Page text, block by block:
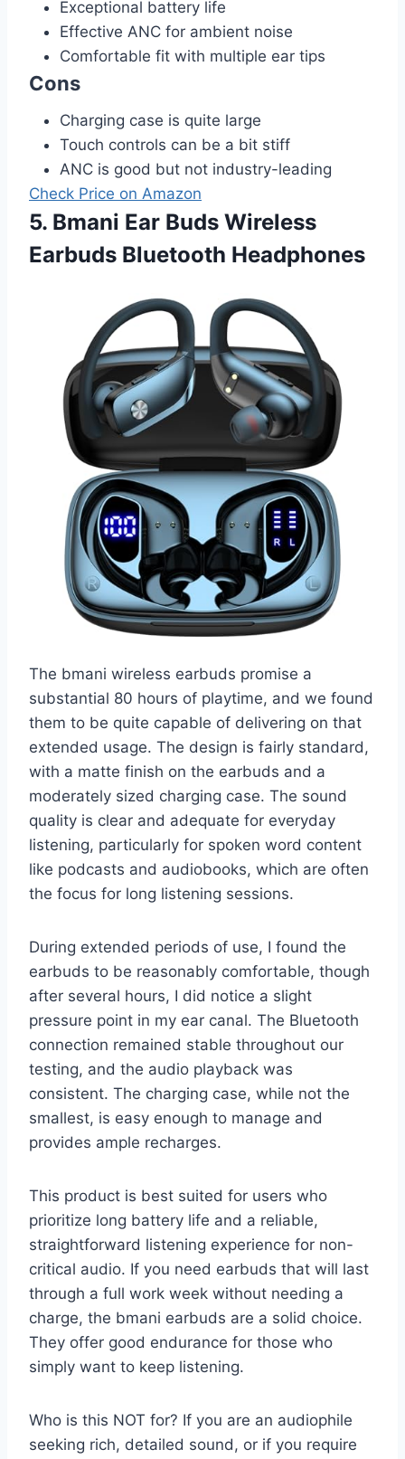
Exceptional battery life
Effective ANC for ambient noise
Comfortable fit with multiple ear tips
Cons
Charging case is quite large
Touch controls can be a bit stiff
ANC is good but not industry-leading
Check Price on Amazon
5. Bmani Ear Buds Wireless
Earbuds Bluetooth Headphones
The bmani wireless earbuds promise a
substantial 80 hours of playtime, and we found
them to be quite capable of delivering on that
extended usage. The design is fairly standard,
with a matte finish on the earbuds and a
moderately sized charging case. The sound
quality is clear and adequate for everyday
listening, particularly for spoken word content
like podcasts and audiobooks, which are often
the focus for long listening sessions.
During extended periods of use, I found the
earbuds to be reasonably comfortable, though
after several hours, I did notice a slight
pressure point in my ear canal. The Bluetooth
connection remained stable throughout our
testing, and the audio playback was
consistent. The charging case, while not the
smallest, is easy enough to manage and
provides ample recharges.
This product is best suited for users who
prioritize long battery life and a reliable,
straightforward listening experience for non-
critical audio. If you need earbuds that will last
through a full work week without needing a
charge, the bmani earbuds are a solid choice.
They offer good endurance for those who
simply want to keep listening.
Who is this NOT for? If you are an audiophile
seeking rich, detailed sound, or if you require